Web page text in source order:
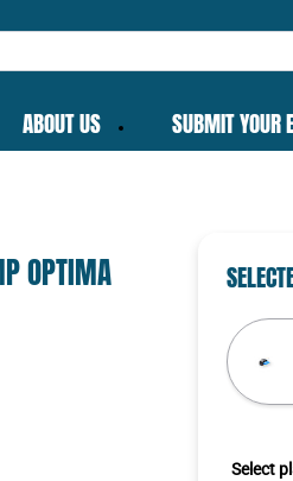
ABOUT US SUBMIT YOUR
OPTIMA
Select